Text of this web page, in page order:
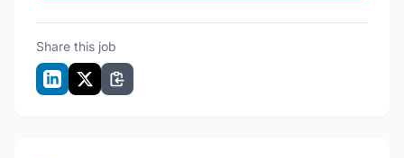
Share this job